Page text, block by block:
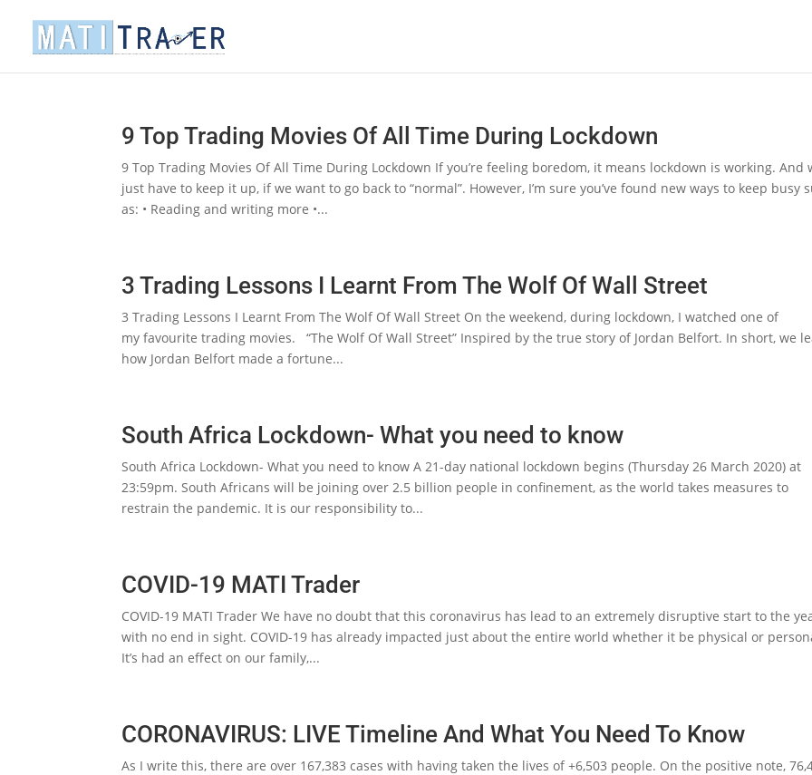
9 Top Trading Movies Of All Time During Lockdown
9 Top Trading Movies Of All Time During Lockdown If you’re feeling boredom, it means lockdown is working. And
just have to keep it up, if we want to go back to “normal”. However, I’m sure you’ve found new ways to keep busy
as: • Reading and writing more •...
3 Trading Lessons I Learnt From The Wolf Of Wall Street
3 Trading Lessons I Learnt From The Wolf Of Wall Street On the weekend, during lockdown, I watched one of
my favourite trading movies. “The Wolf Of Wall Street” Inspired by the true story of Jordan Belfort. In short, we
how Jordan Belfort made a fortune...
South Africa Lockdown- What you need to know
South Africa Lockdown- What you need to know A 21-day national lockdown begins (Thursday 26 March 2020) at
23:59pm. South Africans will be joining over 2.5 billion people in confinement, as the world takes measures to
restrain the pandemic. It is our responsibility to...
COVID-19 MATI Trader
COVID-19 MATI Trader We have no doubt that this coronavirus has lead to an extremely disruptive start to the
with no end in sight. COVID-19 has already impacted just about the entire world whether it be physical or
It’s had an effect on our family,...
CORONAVIRUS: LIVE Timeline And What You Need To Know
As I write this, there are over 167,383 cases with having taken the lives of +6,503 people. On the positive note,